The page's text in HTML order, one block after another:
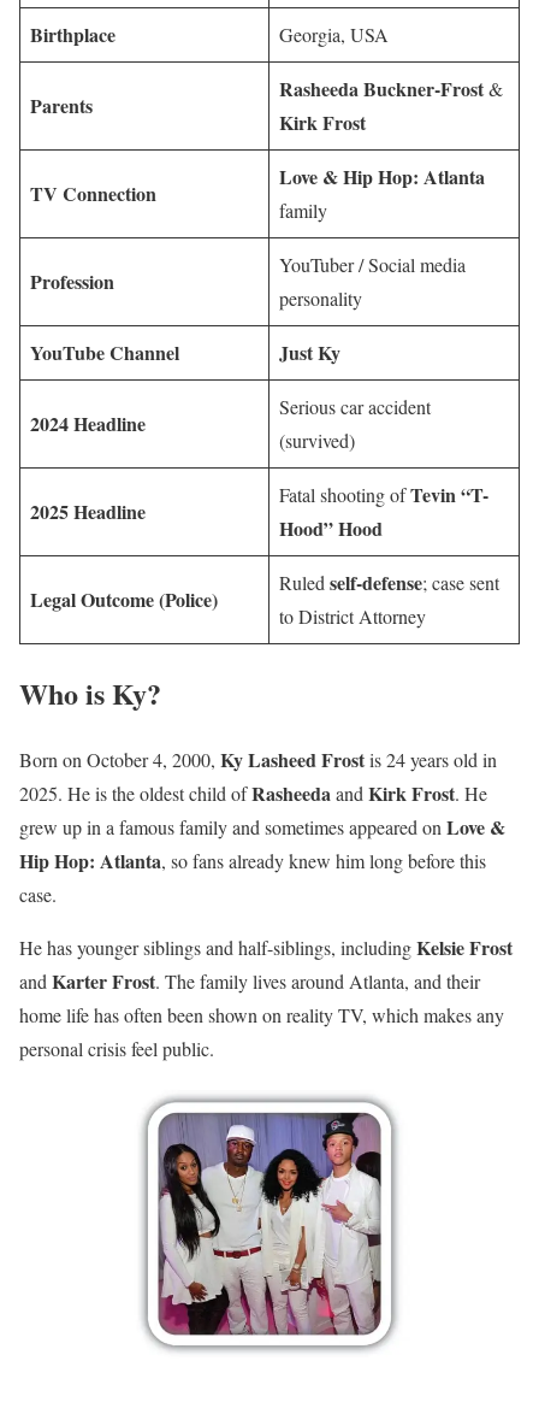
Birthplace Georgia, USA
Parents
Rasheeda Buckner-Frost&
Kirk Frost
TV Connection
Love & Hip Hop: Atlanta
family
Profession
YouTuber / Social media
personality
YouTube Channel Just Ky
2024 Headline
Serious car accident
(survived)
2025 Headline
Fatal shooting ofTevin “T-
Hood” Hood
Legal Outcome (Police)
Ruled self-defense; case sent
to District Attorney
Who is Ky?
Born on October 4, 2000, Ky Lasheed Frostis 24 years old in
2025. He is the oldest child ofRasheedaand Kirk Frost. He
grew up in a famous family and sometimes appeared on Love &
Hip Hop: Atlanta, so fans already knew him long before this
case.
He has younger siblings and half-siblings, includingKelsie Frost
and Karter Frost. The family lives around Atlanta, and their
home life has often been shown on reality TV, which makes any
personal crisis feel public.